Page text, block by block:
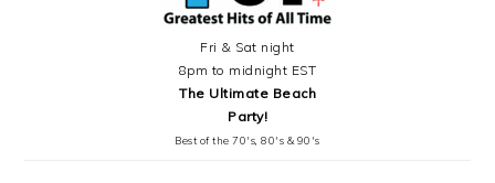
Fri & Sat night
8pm to midnight EST
The Ultimate Beach
Party!
Best of the 70's, 80's & 90's